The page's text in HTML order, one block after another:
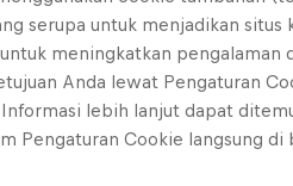
serupa untuk menjadikan situs
meningkatkan pengalaman
Anda lewat Pengaturan
lebih lanjut dapat
Pengaturan Cookie langsung di